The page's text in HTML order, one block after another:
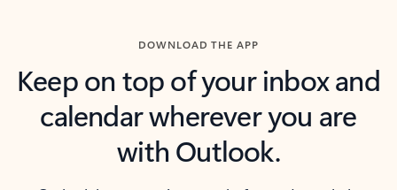
DOWNLOAD THE APP
Keep on top of your inbox and
calendar wherever you are
with Outlook.